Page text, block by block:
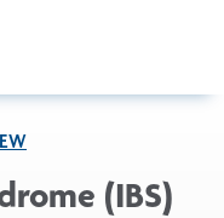
(IBS)